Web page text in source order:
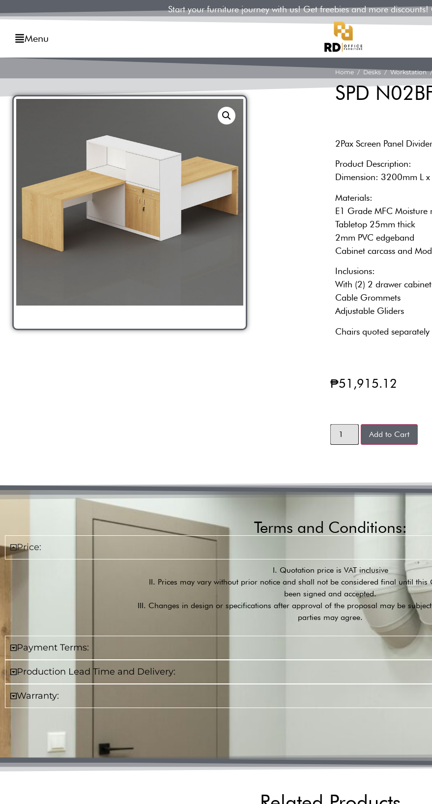
Start your furniture journey with us! Get freebies and more discounts!
Menu
Home / Desks/Workstation/
SPD
2Pax Screen Panel Divider
Product Description:
Dimension: 3200mm L
Materials:
E1 Grade MFC Moisture
Tabletop 25mm thick
2mm PVC edgeband
Cabinet carcass and
Inclusions:
With (2) 2 drawer
Cable Grommets
Adjustable Gliders
Chairs quoted separately
₱51,915.12
Add to Cart
Terms and Conditions:
Price:
I. Quotation price is VAT inclusive
II. Prices may vary without prior notice and shall not be considered final until this
been signed and accepted.
III. Changes in design or specifications after approval of the proposal may be
parties may agree.
Payment Terms:
Production Lead Time and Delivery:
Warranty: